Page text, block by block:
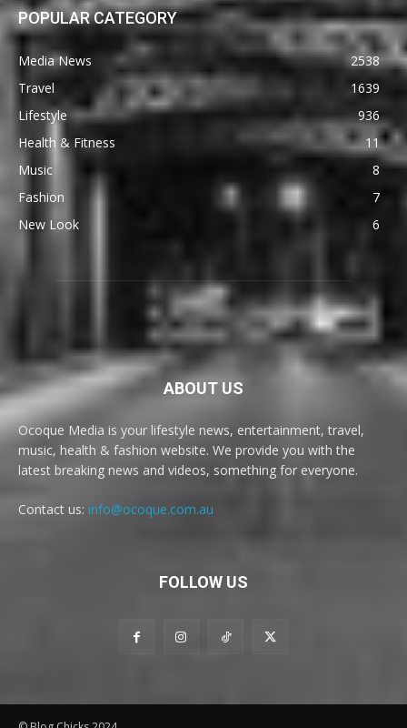
POPULAR CATEGORY
Media News
2538
Travel
1639
Lifestyle
936
Health & Fitness
11
Music
8
Fashion
7
New Look
6
ABOUT US
Ocoque Media is your lifestyle news, entertainment, travel,
music, health & fashion website. We provide you with the
latest breaking news and videos, something for everyone.
Contact us: info@ocoque.com.au
FOLLOW US